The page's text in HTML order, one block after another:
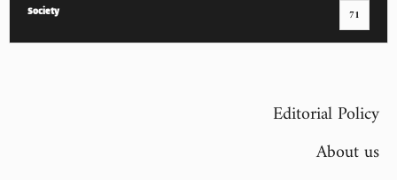
Society 71
Editorial Policy
About us